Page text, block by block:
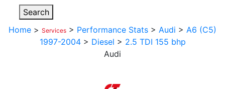
Search
Home > Services > Performance Stats > Audi > A6 (C5)
1997-2004 > Diesel > 2.5 TDI 155 bhp
Audi